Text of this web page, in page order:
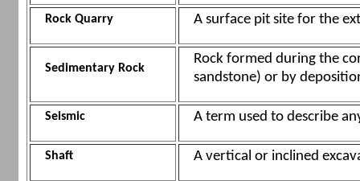
Rock Quarry A surface pit site for the
Sedimentary Rock
Rock formed during the
sandstone) or by
Seismic A term used to describe
Shaft A vertical or inclined